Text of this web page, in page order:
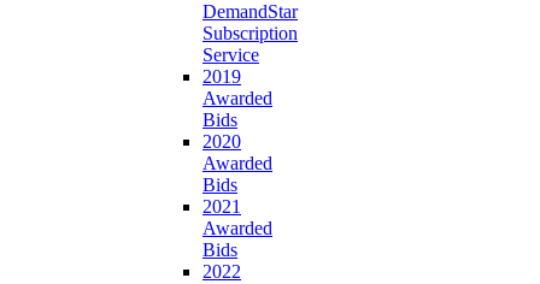
DemandStar
Subscription
Service
2019
Awarded
Bids
2020
Awarded
Bids
2021
Awarded
Bids
2022